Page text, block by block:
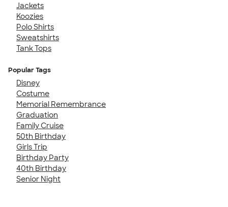
Jackets
Koozies
Polo Shirts
Sweatshirts
Tank Tops
Popular Tags
Disney
Costume
Memorial Remembrance
Graduation
Family Cruise
50th Birthday
Girls Trip
Birthday Party
40th Birthday
Senior Night